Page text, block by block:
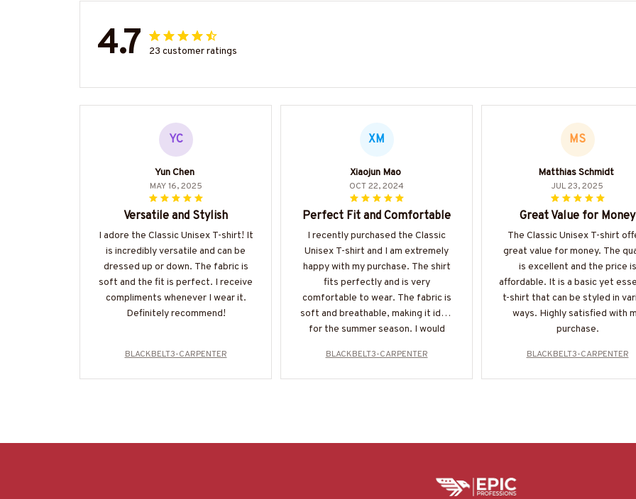
4.7 23 customer ratings
YC
Yun Chen
MAY 16, 2025
Versatile and Stylish
I adore the Classic Unisex T-shirt! It
is incredibly versatile and can be
dressed up or down. The fabric is
soft and the fit is perfect. I receive
compliments whenever I wear it.
Definitely recommend!
BLACKBELT3-CARPENTER
XM
Xiaojun Mao
OCT 22, 2024
Perfect Fit and Comfortable
I recently purchased the Classic
Unisex T-shirt and I am extremely
happy with my purchase. The shirt
fits perfectly and is very
comfortable to wear. The fabric is
soft and breathable, making it ideal
for the summer season. I would
BLACKBELT3-CARPENTER
MS
Matthias Schmidt
JUL 23, 2025
Great Value for Money
The Classic Unisex T-shirt
great value for money. The
is excellent and the price is
affordable. It is a basic yet
t-shirt that can be styled in
ways. Highly satisfied with
purchase.
BLACKBELT3-CARPENTER